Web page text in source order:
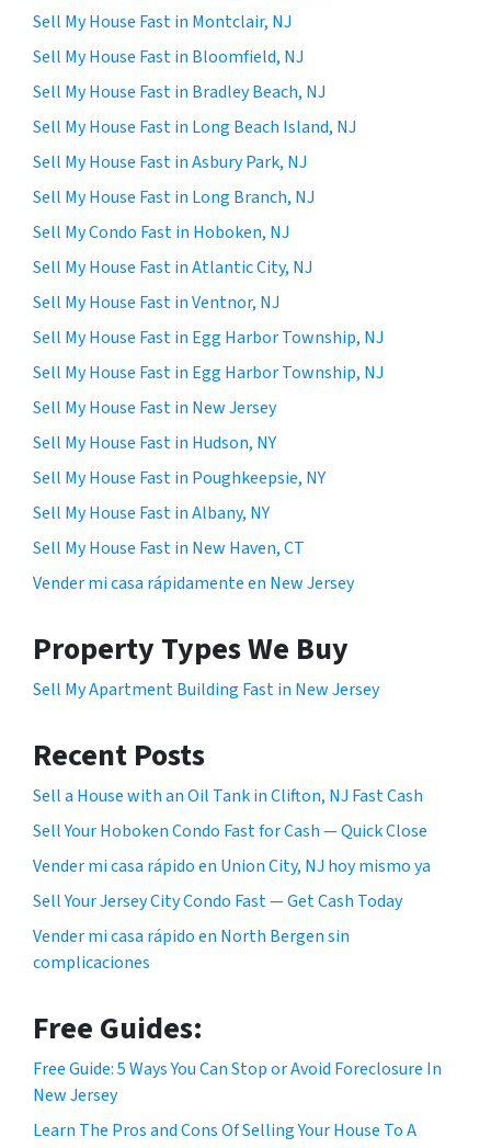
Sell My House Fast in Montclair, NJ
Sell My House Fast in Bloomfield, NJ
Sell My House Fast in Bradley Beach, NJ
Sell My House Fast in Long Beach Island, NJ
Sell My House Fast in Asbury Park, NJ
Sell My House Fast in Long Branch, NJ
Sell My Condo Fast in Hoboken, NJ
Sell My House Fast in Atlantic City, NJ
Sell My House Fast in Ventnor, NJ
Sell My House Fast in Egg Harbor Township, NJ
Sell My House Fast in Egg Harbor Township, NJ
Sell My House Fast in New Jersey
Sell My House Fast in Hudson, NY
Sell My House Fast in Poughkeepsie, NY
Sell My House Fast in Albany, NY
Sell My House Fast in New Haven, CT
Vender mi casa rápidamente en New Jersey
Property Types We Buy
Sell My Apartment Building Fast in New Jersey
Recent Posts
Sell a House with an Oil Tank in Clifton, NJ Fast Cash
Sell Your Hoboken Condo Fast for Cash — Quick Close
Vender mi casa rápido en Union City, NJ hoy mismo ya
Sell Your Jersey City Condo Fast — Get Cash Today
Vender mi casa rápido en North Bergen sin
complicaciones
Free Guides:
Free Guide: 5 Ways You Can Stop or Avoid Foreclosure In
New Jersey
Learn The Pros and Cons Of Selling Your House To A